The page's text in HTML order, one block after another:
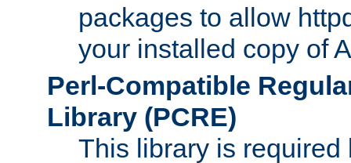
packages to allow
your installed copy of
Perl-Compatible
Library (PCRE)
This library is required